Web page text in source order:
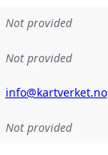
Not provided
Not provided
info@kartverket.no
Not provided